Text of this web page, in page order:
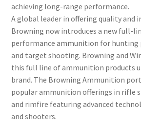
achieving long-range performance.
A global leader in offering quality and
Browning now introduces a new full-
performance ammunition for hunting
and target shooting. Browning and
this full line of ammunition products
brand. The Browning Ammunition
popular ammunition offerings in rifle
and rimfire featuring advanced
and shooters.